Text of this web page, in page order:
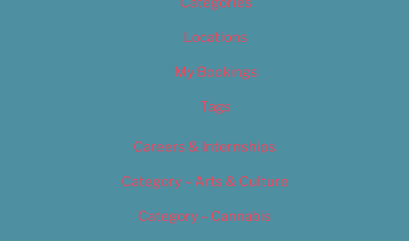
Locations
My Bookings
Tags
Careers & Internships
Category – Arts & Culture
Category – Cannabis